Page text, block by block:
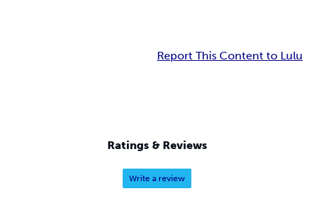
Report This Content to Lulu
Ratings & Reviews
Write a review